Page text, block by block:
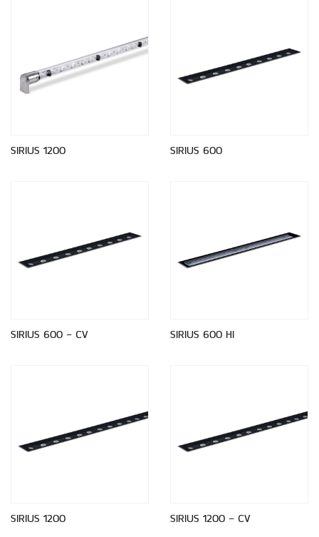
SIRIUS 1200 SIRIUS 600
SIRIUS 600 - CV SIRIUS 600 HI
SIRIUS 1200 SIRIUS 1200 - CV